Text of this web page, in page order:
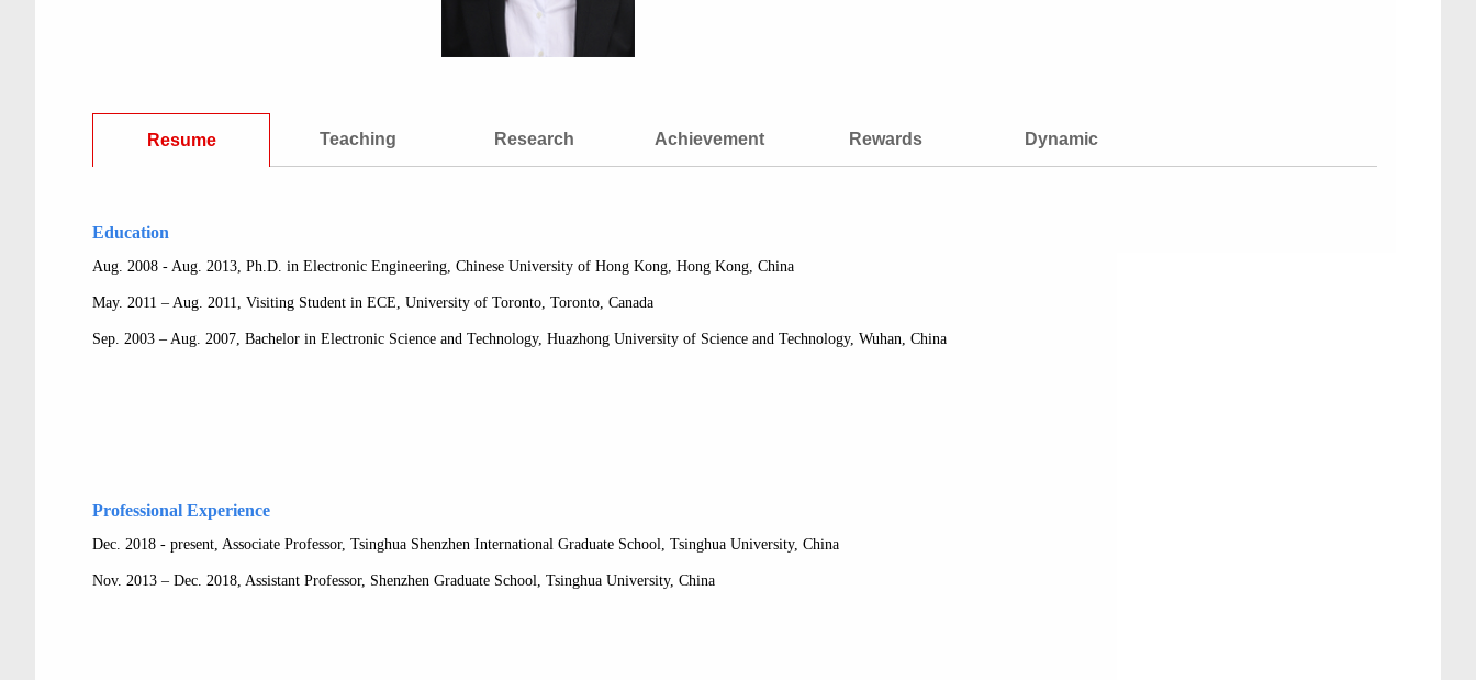
Resume Teaching Research Achievement Rewards Dynamic
Education
Aug. 2008 - Aug. 2013, Ph.D. in Electronic Engineering, Chinese University of Hong Kong, Hong Kong, China
May. 2011 – Aug. 2011, Visiting Student in ECE, University of Toronto, Toronto, Canada
Sep. 2003 – Aug. 2007, Bachelor in Electronic Science and Technology, Huazhong University of Science and Technology, Wuhan, China
Professional Experience
Dec. 2018 - present, Associate Professor, Tsinghua Shenzhen International Graduate School, Tsinghua University, China
Nov. 2013 – Dec. 2018, Assistant Professor, Shenzhen Graduate School, Tsinghua University, China